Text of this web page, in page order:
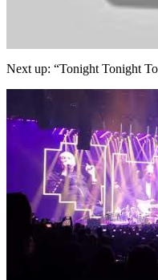
Next up: “Tonight Tonight